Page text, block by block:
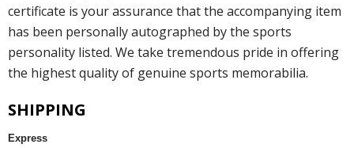
certificate is your assurance that the accompanying item
has been personally autographed by the sports
personality listed. We take tremendous pride in offering
the highest quality of genuine sports memorabilia.
SHIPPING
Express